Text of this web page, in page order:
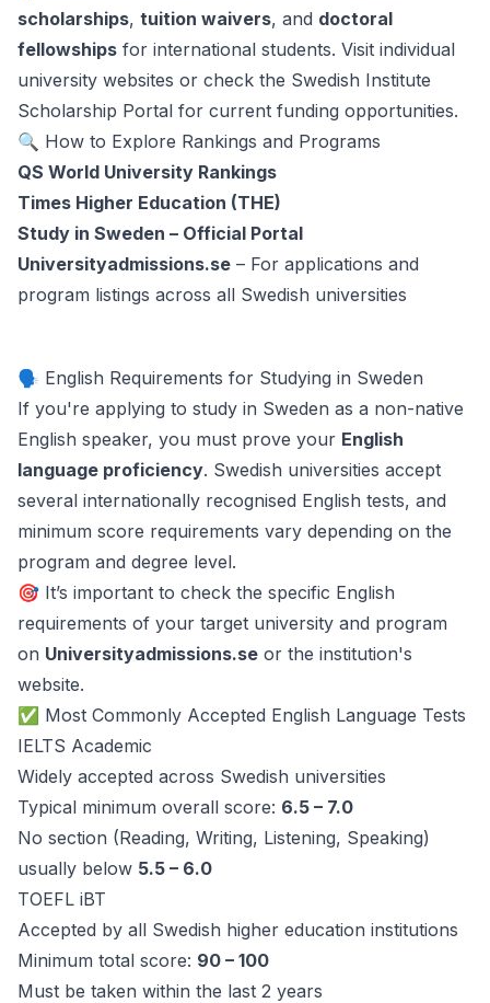
scholarships, tuition waivers, and doctoral
fellowships for international students. Visit individual
university websites or check the Swedish Institute
Scholarship Portal for current funding opportunities.
🔍 How to Explore Rankings and Programs
QS World University Rankings
Times Higher Education (THE)
Study in Sweden – Official Portal
Universityadmissions.se – For applications and
program listings across all Swedish universities
🗣️ English Requirements for Studying in Sweden
If you're applying to study in Sweden as a non-native
English speaker, you must prove your English
language proficiency. Swedish universities accept
several internationally recognised English tests, and
minimum score requirements vary depending on the
program and degree level.
🎯 It’s important to check the specific English
requirements of your target university and program
on Universityadmissions.se or the institution's
website.
✅ Most Commonly Accepted English Language Tests
IELTS Academic
Widely accepted across Swedish universities
Typical minimum overall score: 6.5 – 7.0
No section (Reading, Writing, Listening, Speaking)
usually below 5.5 – 6.0
TOEFL iBT
Accepted by all Swedish higher education institutions
Minimum total score: 90 – 100
Must be taken within the last 2 years